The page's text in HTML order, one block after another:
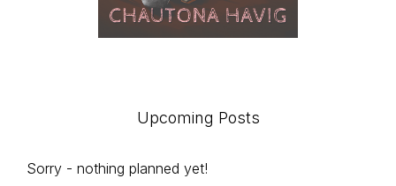
Upcoming Posts
Sorry - nothing planned yet!